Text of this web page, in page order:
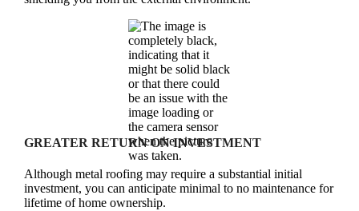
GREATER RETURN ON INVESTMENT
Although metal roofing may require a substantial initial
investment, you can anticipate minimal to no maintenance for
lifetime of home ownership.